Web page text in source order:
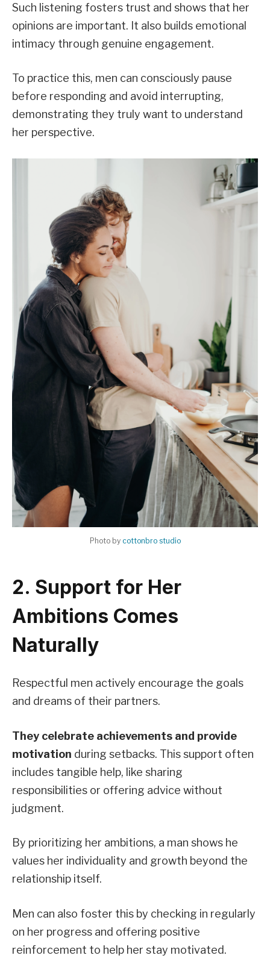
Such listening fosters trust and shows that her
opinions are important. It also builds emotional
intimacy through genuine engagement.
To practice this, men can consciously pause
before responding and avoid interrupting,
demonstrating they truly want to understand
her perspective.
Photo by cottonbro studio
2. Support for Her
Ambitions Comes
Naturally
Respectful men actively encourage the goals
and dreams of their partners.
They celebrate achievements and provide
motivation during setbacks. This support often
includes tangible help, like sharing
responsibilities or offering advice without
judgment.
By prioritizing her ambitions, a man shows he
values her individuality and growth beyond the
relationship itself.
Men can also foster this by checking in regularly
on her progress and offering positive
reinforcement to help her stay motivated.